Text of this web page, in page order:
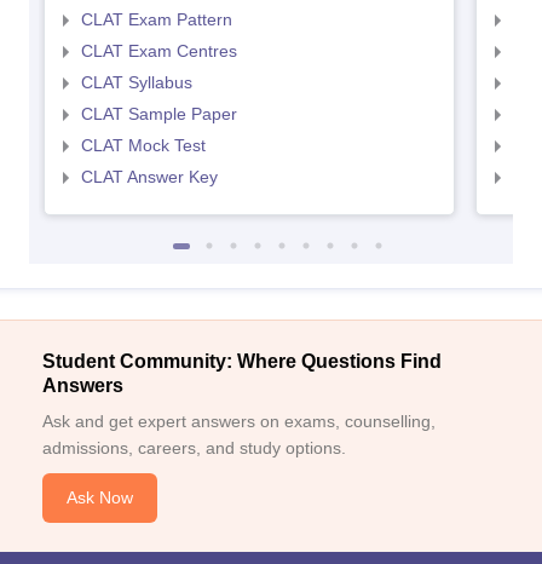
CLAT Exam Pattern
CLAT Exam Centres
CLAT Syllabus
CLAT Sample Paper
CLAT Mock Test
CLAT Answer Key
Student Community: Where Questions Find
Answers
Ask and get expert answers on exams, counselling,
admissions, careers, and study options.
Ask Now